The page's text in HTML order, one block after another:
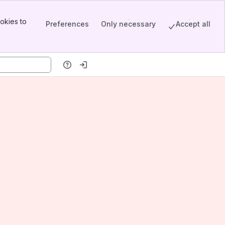
to
Preferences Only necessary Accept all